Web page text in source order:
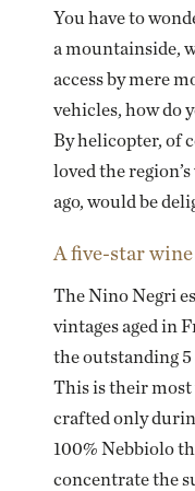
You have to
a mountainside,
access by mere
vehicles, how do
By helicopter, of
loved the
ago, would be
A five-star wine
The Nino Negri
vintages aged in
the outstanding
This is their
crafted only
100% Nebbiolo
concentrate the